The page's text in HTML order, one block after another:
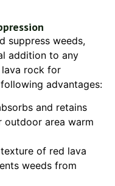
suppress weeds,
addition to any
lava rock for
advantages:
and retains
outdoor area warm
of red lava
weeds from